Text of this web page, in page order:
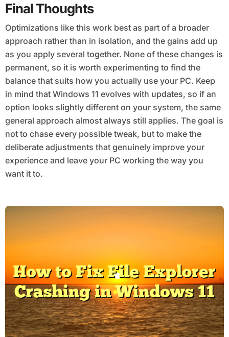
Final Thoughts
Optimizations like this work best as part of a broader
approach rather than in isolation, and the gains add up
as you apply several together. None of these changes is
permanent, so it is worth experimenting to find the
balance that suits how you actually use your PC. Keep
in mind that Windows 11 evolves with updates, so if an
option looks slightly different on your system, the same
general approach almost always still applies. The goal is
not to chase every possible tweak, but to make the
deliberate adjustments that genuinely improve your
experience and leave your PC working the way you
want it to.